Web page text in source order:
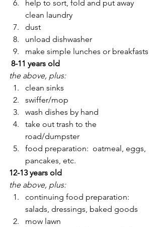
help to sort, fold and put away
clean laundry
dust
unload dishwasher
make simple lunches or breakfasts
8-11 years old
the above, plus:
clean sinks
swiffer/mop
wash dishes by hand
take out trash to the
road/dumpster
food preparation:  oatmeal, eggs,
pancakes, etc.
12-13 years old
the above, plus:
continuing food preparation:
salads, dressings, baked goods
mow lawn